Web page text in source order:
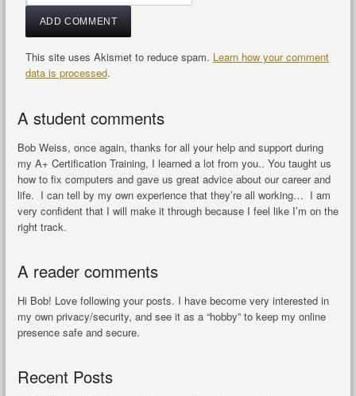
This site uses Akismet to reduce spam. Learn how your comment
data is processed.
A student comments
Bob Weiss, once again, thanks for all your help and support during
my A+ Certification Training, I learned a lot from you.. You taught us
how to fix computers and gave us great advice about our career and
life. I can tell by my own experience that they’re all working… I am
very confident that I will make it through because I feel like I’m on the
right track.
A reader comments
Hi Bob! Love following your posts. I have become very interested in
my own privacy/security, and see it as a “hobby” to keep my online
presence safe and secure.
Recent Posts